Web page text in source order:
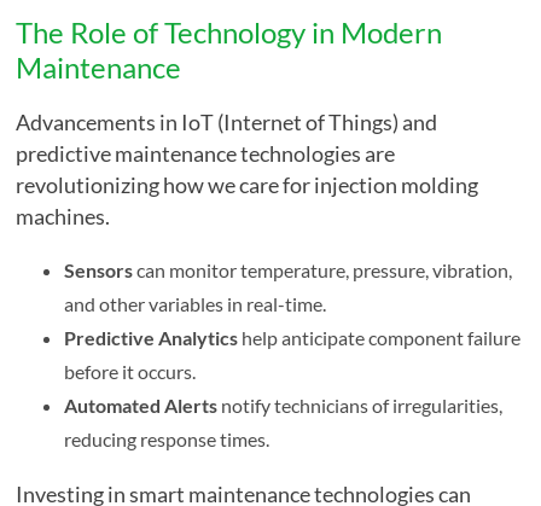
The Role of Technology in Modern
Maintenance
Advancements in IoT (Internet of Things) and
predictive maintenance technologies are
revolutionizing how we care for injection molding
machines.
Sensorscan monitor temperature, pressure, vibration,
and other variables in real-time.
Predictive Analytics help anticipate component failure
before it occurs.
Automated Alerts notify technicians of irregularities,
reducing response times.
Investing in smart maintenance technologies can